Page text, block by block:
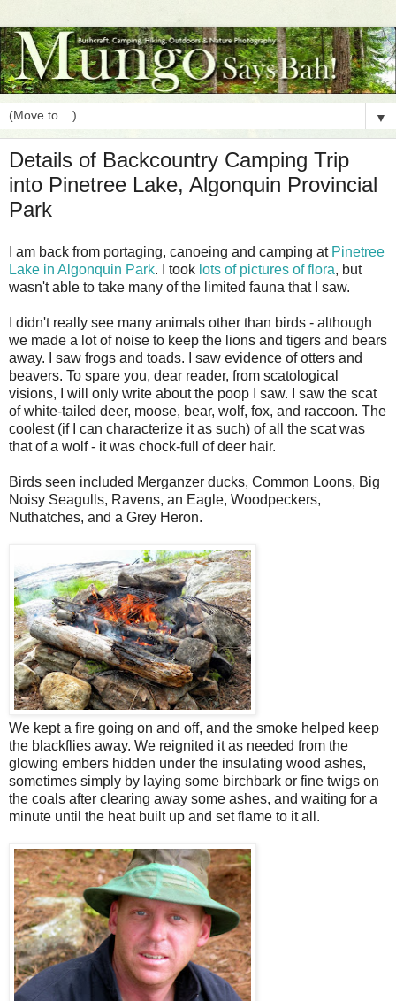
▼
Details of Backcountry Camping Trip
into Pinetree Lake, Algonquin Provincial
Park
I am back from portaging, canoeing and camping at Pinetree
Lake in Algonquin Park. I took lots of pictures of flora, but
wasn't able to take many of the limited fauna that I saw.
I didn't really see many animals other than birds - although
we made a lot of noise to keep the lions and tigers and bears
away. I saw frogs and toads. I saw evidence of otters and
beavers. To spare you, dear reader, from scatological
visions, I will only write about the poop I saw. I saw the scat
of white-tailed deer, moose, bear, wolf, fox, and raccoon. The
coolest (if I can characterize it as such) of all the scat was
that of a wolf - it was chock-full of deer hair.
Birds seen included Merganzer ducks, Common Loons, Big
Noisy Seagulls, Ravens, an Eagle, Woodpeckers,
Nuthatches, and a Grey Heron.
We kept a fire going on and off, and the smoke helped keep
the blackflies away. We reignited it as needed from the
glowing embers hidden under the insulating wood ashes,
sometimes simply by laying some birchbark or fine twigs on
the coals after clearing away some ashes, and waiting for a
minute until the heat built up and set flame to it all.